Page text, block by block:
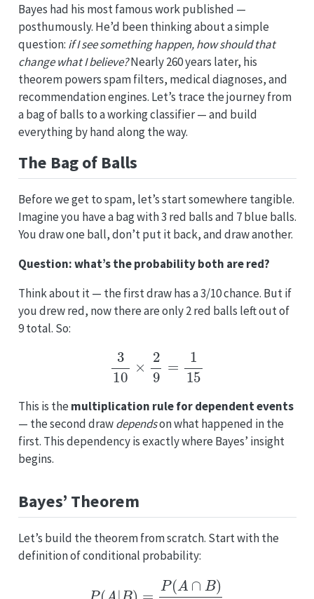
Bayes had his most famous work published —
posthumously. He’d been thinking about a simple
question: if I see something happen, how should that
change what I believe?Nearly 260 years later, his
theorem powers spam filters, medical diagnoses, and
recommendation engines. Let’s trace the journey from
a bag of balls to a working classifier — and build
everything by hand along the way.
The Bag of Balls
Before we get to spam, let’s start somewhere tangible.
Imagine you have a bag with 3 red balls and 7 blue balls.
You draw one ball, don’t put it back, and draw another.
Question: what’s the probability both are red?
Think about it — the first draw has a 3/10 chance. But if
you drew red, now there are only 2 red balls left out of
9 total. So:
3 29 15
This is the multiplication rule for dependent events
— the second drawdependson what happened in the
first. This dependency is exactly where Bayes’ insight
begins.
Bayes’ Theorem
Let’s build the theorem from scratch. Start with the
definition of conditional probability:
A∩B) P( B)